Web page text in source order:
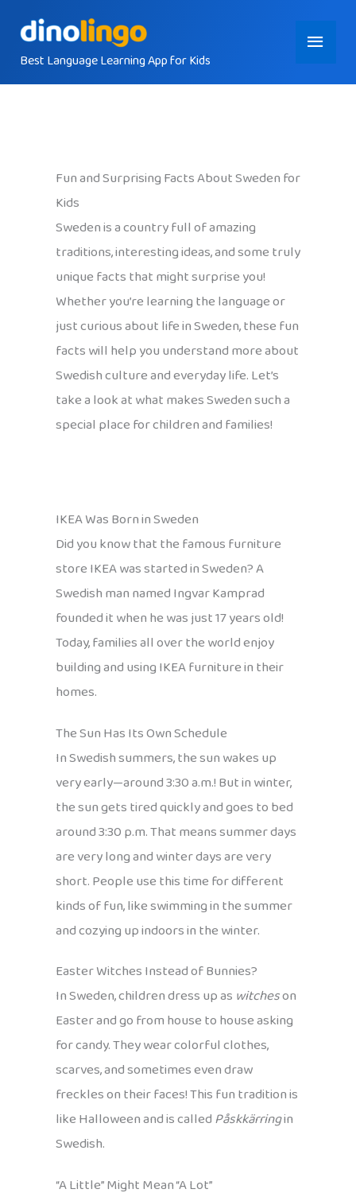
contentBest Language Learning App for Kids
Main
Menu
Fun and Surprising Facts About Sweden for
Kids
Sweden is a country full of amazing
traditions, interesting ideas, and some truly
unique facts that might surprise you!
Whether you’re learning the language or
just curious about life in Sweden, these fun
facts will help you understand more about
Swedish culture and everyday life. Let’s
take a look at what makes Sweden such a
special place for children and families!
IKEA Was Born in Sweden
Did you know that the famous furniture
store IKEA was started in Sweden? A
Swedish man named Ingvar Kamprad
founded it when he was just 17 years old!
Today, families all over the world enjoy
building and using IKEA furniture in their
homes.
The Sun Has Its Own Schedule
In Swedish summers, the sun wakes up
very early—around 3:30 a.m.! But in winter,
the sun gets tired quickly and goes to bed
around 3:30 p.m. That means summer days
are very long and winter days are very
short. People use this time for different
kinds of fun, like swimming in the summer
and cozying up indoors in the winter.
Easter Witches Instead of Bunnies?
In Sweden, children dress up as witcheson
Easter and go from house to house asking
for candy. They wear colorful clothes,
scarves, and sometimes even draw
freckles on their faces! This fun tradition is
like Halloween and is calledPåskkärringin
Swedish.
“A Little” Might Mean “A Lot”